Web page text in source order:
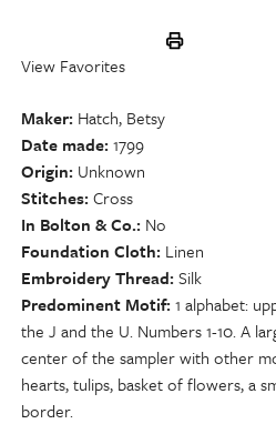
View Favorites
Maker Hatch, Betsy
Date made 1799
Origin Unknown
Stitches Cross
In Bolton & Co. No
Foundation Cloth Linen
Embroidery Thread Silk
Predominent Motif 1 alphabet:
the J and the U. Numbers 1-10. A
center of the sampler with other
hearts, tulips, basket of flowers, a
border.